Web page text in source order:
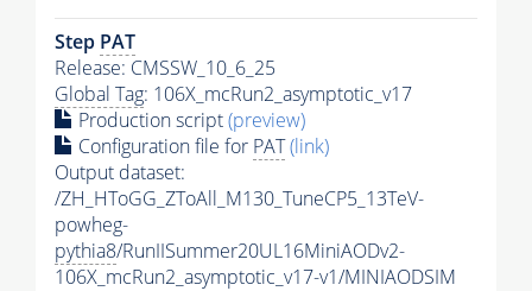
Step PAT
Release: CMSSW_10_6_25
Global Tag: 106X_mcRun2_asymptotic_v17
Production script(preview)
Configuration file for PAT(link)
Output dataset:
/ZH_HToGG_ZToAll_M130_TuneCP5_13TeV-
powheg-
pythia8/RunIISummer20UL16MiniAODv2-
106X_mcRun2_asymptotic_v17-v1/MINIAODSIM